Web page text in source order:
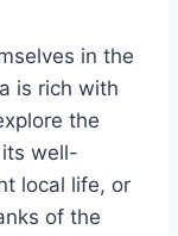
in the
is rich with
the
well-
local life, or
of the